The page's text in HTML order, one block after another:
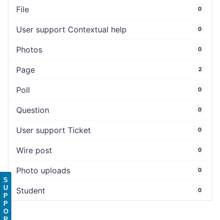
File 0
User support Contextual help 0
Photos 0
Page 2
Poll 0
Question 0
User support Ticket 0
Wire post 0
Photo uploads 0
Student 0
S
U
P
P
O